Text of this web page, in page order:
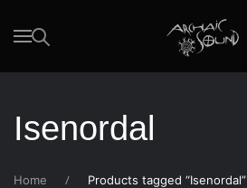
Skip to main content
Isenordal
Home Products tagged “Isenordal”